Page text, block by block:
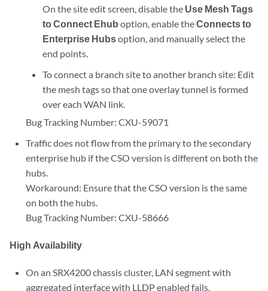
On the site edit screen, disable the Use Mesh Tags
to Connect Ehub option, enable theConnects to
Enterprise Hubsoption, and manually select the
end points.
To connect a branch site to another branch site: Edit
the mesh tags so that one overlay tunnel is formed
over each WAN link.
Bug Tracking Number: CXU-59071
Traffic does not flow from the primary to the secondary
enterprise hub if the CSO version is different on both the
hubs.
Workaround: Ensure that the CSO version is the same
on both the hubs.
Bug Tracking Number: CXU-58666
High Availability
On an SRX4200 chassis cluster, LAN segment with
aggregated interface with LLDP enabled fails.